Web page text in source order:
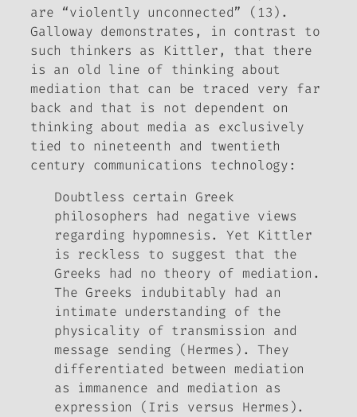
are “violently unconnected” (13).
Galloway demonstrates, in contrast to
such thinkers as Kittler, that there
is an old line of thinking about
mediation that can be traced very far
back and that is not dependent on
thinking about media as exclusively
tied to nineteenth and twentieth
century communications technology:
Doubtless certain Greek
philosophers had negative views
regarding hypomnesis. Yet Kittler
is reckless to suggest that the
Greeks had no theory of mediation.
The Greeks indubitably had an
intimate understanding of the
physicality of transmission and
message sending (Hermes). They
differentiated between mediation
as immanence and mediation as
expression (Iris versus Hermes).